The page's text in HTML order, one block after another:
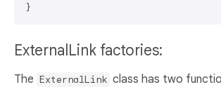
ExternalLink factories:
The ExternalLink class has two